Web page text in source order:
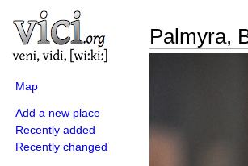
Map
Add a new place
Recently added
Recently changed
Palmyra,